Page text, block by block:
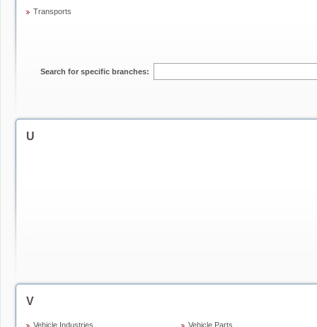
Transports
Search for specific branches:
U
V
Vehicle Industries Vehicle Parts